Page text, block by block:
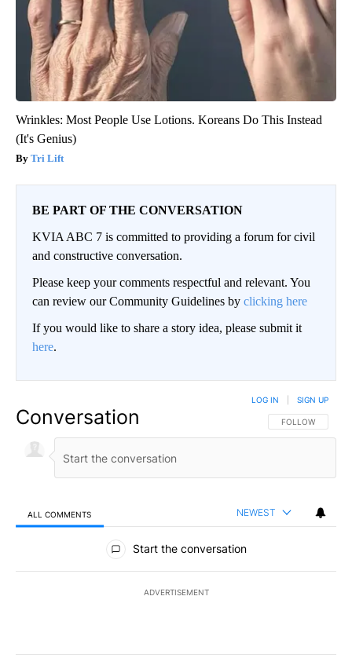
Wrinkles: Most People Use Lotions. Koreans Do This Instead
(It's Genius)
Tri Lift
BE PART OF THE CONVERSATION
KVIA ABC 7 is committed to providing a forum for civil
and constructive conversation.
Please keep your comments respectful and relevant. You
can review our Community Guidelines by clicking here
If you would like to share a story idea, please submit it
here.
Conversation FOLLOW THIS
FOLLOW
LOG IN SIGN UP
ALL COMMENTS NEWEST
All Comments
Start the conversation
ADVERTISEMENT